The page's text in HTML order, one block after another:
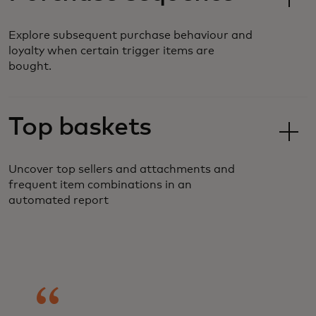
Explore subsequent purchase behaviour and
loyalty when certain trigger items are
bought.
Top baskets
Uncover top sellers and attachments and
frequent item combinations in an
automated report